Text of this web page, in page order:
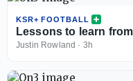
KSR+ FOOTBALL
Lessons to learn
Justin Rowland · 3h